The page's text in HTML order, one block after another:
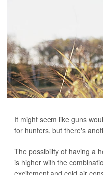
It might seem like guns
for hunters, but there's
The possibility of having a
is higher with the
excitement and cold air